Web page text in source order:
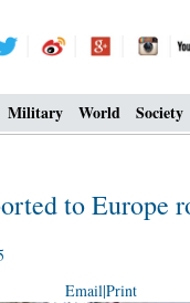
Military World Society
to Europe
Email|Print